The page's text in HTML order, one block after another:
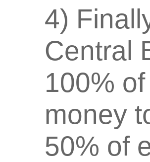
4)
Central
100%
money
50% of